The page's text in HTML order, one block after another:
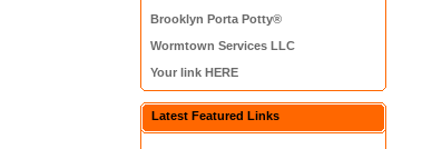
Brooklyn Porta Potty®
Wormtown Services LLC
Your link HERE
Latest Featured Links